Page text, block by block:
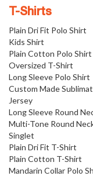
T-Shirts
Plain Dri Fit Polo Shirt
Kids Shirt
Plain Cotton Polo Shirt
Oversized T-Shirt
Long Sleeve Polo Shirt
Custom Made
Jersey
Long Sleeve Round
Multi-Tone Round
Singlet
Plain Dri Fit T-Shirt
Plain Cotton T-Shirt
Mandarin Collar Polo